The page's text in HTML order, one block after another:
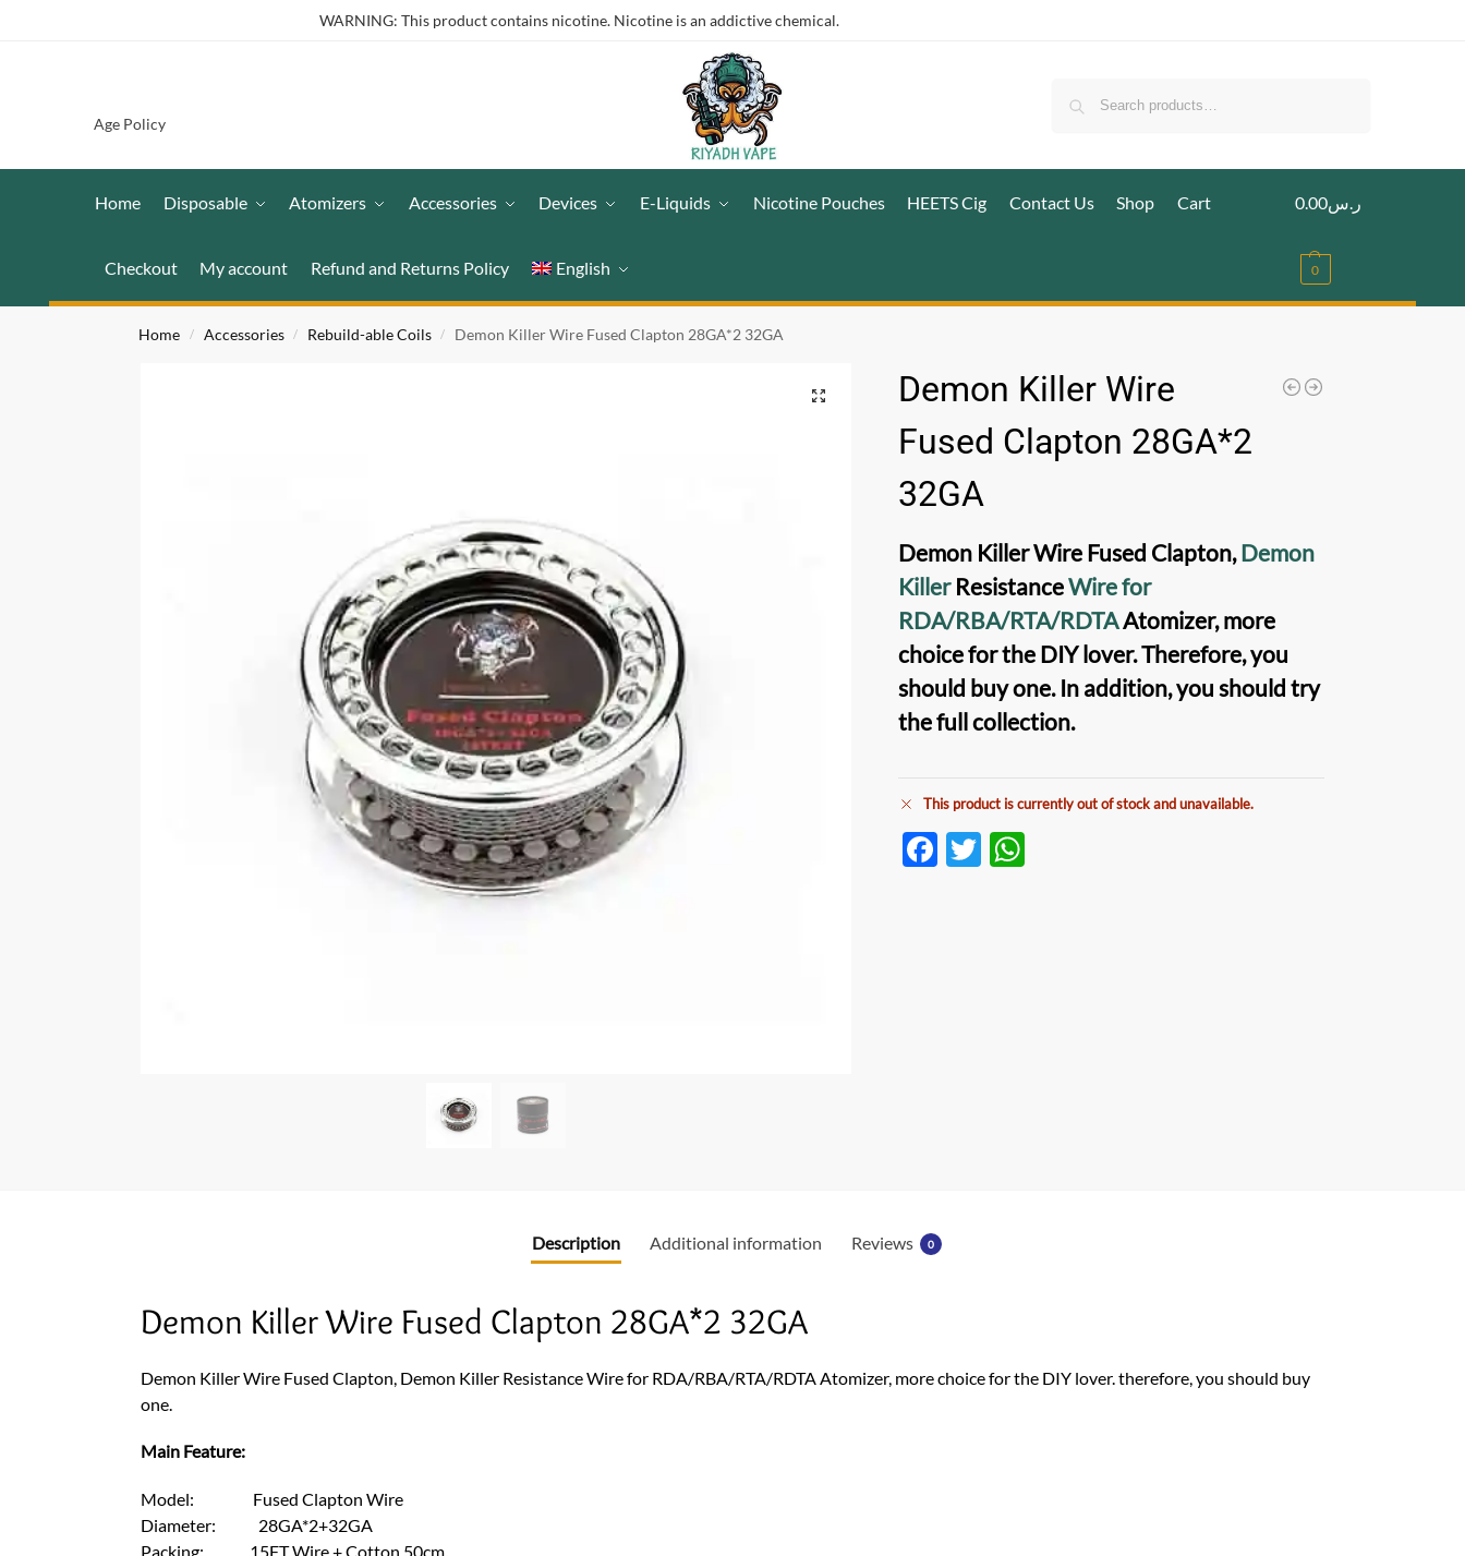
WARNING: This product contains nicotine. Nicotine is an addictive chemical.
Age Policy
Home Disposable Atomizers Accessories Devices E-Liquids Nicotine Pouches HEETS Cig Contact Us Shop Cart
Checkout My account Refund and Returns Policy English
ر.س0.00
0
Home / Accessories / Rebuild-able Coils / Demon Killer Wire Fused Clapton 28GA*2 32GA
Demon Killer Wire
Fused Clapton 28GA*2
32GA
Demon Killer Wire Fused Clapton,Demon
KillerResistanceWire for
RDA/RBA/RTA/RDTAAtomizer, more
choice for the DIY lover. Therefore, you
should buy one. In addition, you should try
the full collection.
This product is currently out of stock and unavailable.
F
T
Description Additional information Reviews 0
Demon Killer Wire Fused Clapton 28GA*2 32GA
Demon Killer Wire Fused Clapton, Demon Killer Resistance Wire for RDA/RBA/RTA/RDTA Atomizer, more choice for the DIY lover. therefore, you should buy
one.
Main Feature:
Model: Fused Clapton Wire
Diameter: 28GA*2+32GA
Packing: 15FT Wire + Cotton 50cm.